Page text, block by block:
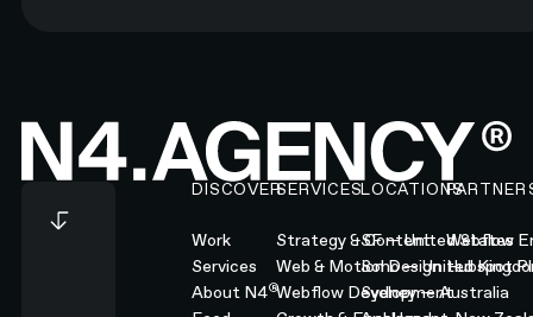
Footer
DISCOVER
Work
Services
About N4®
SERVICES
Strategy & Content
Web & Motion Design
Webflow Development
LOCATIONS
SF — United States
Soho — United
Sydney — Australia
Webflow
Hubspot